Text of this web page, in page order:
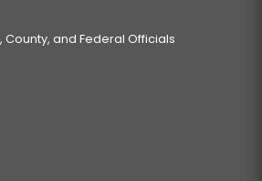
County, and Federal Officials